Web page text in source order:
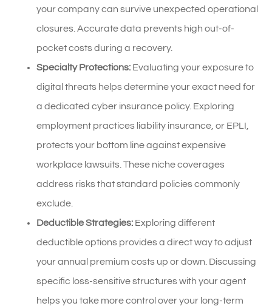
your company can survive unexpected operational
closures. Accurate data prevents high out-of-
pocket costs during a recovery.
Specialty Protections: Evaluating your exposure to
digital threats helps determine your exact need for
a dedicated cyber insurance policy. Exploring
employment practices liability insurance, or EPLI,
protects your bottom line against expensive
workplace lawsuits. These niche coverages
address risks that standard policies commonly
exclude.
Deductible Strategies: Exploring different
deductible options provides a direct way to adjust
your annual premium costs up or down. Discussing
specific loss-sensitive structures with your agent
helps you take more control over your long-term